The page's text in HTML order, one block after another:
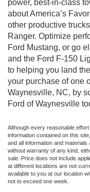
power, best-in-class
about America’s
other productive
Ranger. Optimize
Ford Mustang, or go
and the Ford F-150
to helping you land
your purchase of one
Waynesville, NC, by
Ford of Waynesville
Although every reasonable
information contained on this
and all information and
without warranty of any kind,
sale. Price does not include
at different locations are not
available to you at our location
not to exceed one week.